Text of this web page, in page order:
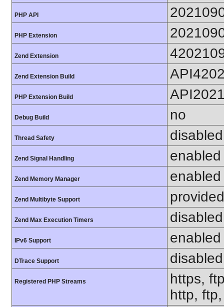
PHP API
PHP Extension
Zend Extension
Zend Extension Build
PHP Extension Build
Debug Build no
Thread Safety disabled
Zend Signal Handling enabled
Zend Memory Manager enabled
Zend Multibyte Support
Zend Max Execution Timers disabled
IPv6 Support enabled
DTrace Support disabled
Registered PHP Streams
https,
http,